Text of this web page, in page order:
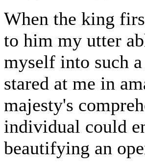
When the king
to him my utter
myself into such
stared at me in
majesty's
individual could
beautifying an